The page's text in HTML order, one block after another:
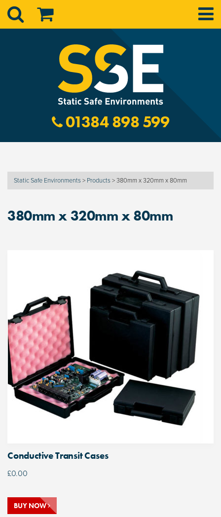
01384 898 599
Static Safe Environments > Products >380mm x 320mm x 80mm
380mm x 320mm x 80mm
Conductive Transit Cases
£0.00
BUY NOW